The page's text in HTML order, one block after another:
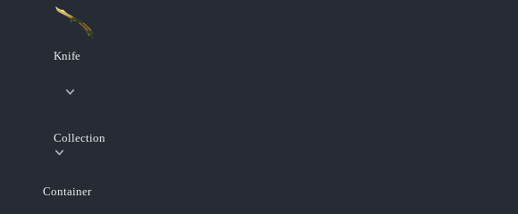
Knife
Collection
Container